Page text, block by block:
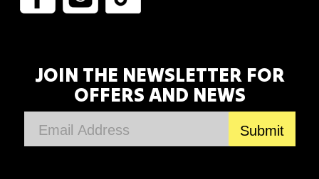
JOIN THE NEWSLETTER FOR
OFFERS AND NEWS